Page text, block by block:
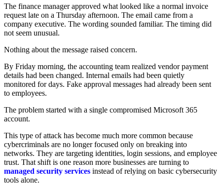
The finance manager approved what looked like a normal invoice
request late on a Thursday afternoon. The email came from a
company executive. The wording sounded familiar. The timing did
not seem unusual.
Nothing about the message raised concern.
By Friday morning, the accounting team realized vendor payment
details had been changed. Internal emails had been quietly
monitored for days. Fake approval messages had already been sent
to employees.
The problem started with a single compromised Microsoft 365
account.
This type of attack has become much more common because
cybercriminals are no longer focused only on breaking into
networks. They are targeting identities, login sessions, and employee
trust. That shift is one reason more businesses are turning to
managed security services instead of relying on basic cybersecurity
tools alone.